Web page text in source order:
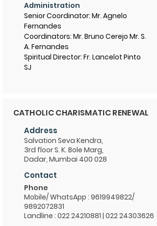
Administration
Senior Coordinator: Mr. Agnelo
Fernandes
Coordinators: Mr. Bruno Cerejo Mr. S.
A. Fernandes
Spiritual Director: Fr. Lancelot Pinto
SJ
CATHOLIC CHARISMATIC RENEWAL
Address
Salvation Seva Kendra,
3rd floor S. K. Bole Marg,
Dadar, Mumbai 400 028
Contact
Phone
Mobile/ WhatsApp : 9619949822/
9892072831
Landline : 022 24210881 | 022 24303626